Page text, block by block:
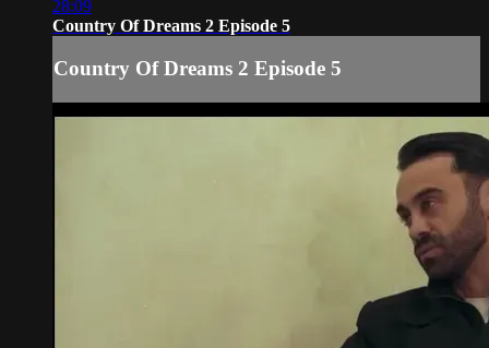
28:09
Country Of Dreams 2 Episode 5
Country Of Dreams 2 Episode 5